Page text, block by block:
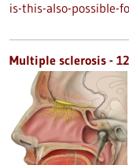
is-this-also-possible-
Multiple sclerosis -